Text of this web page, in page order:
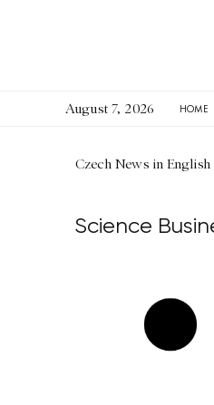
August 7, 2026 HOME
Czech News in English
Science